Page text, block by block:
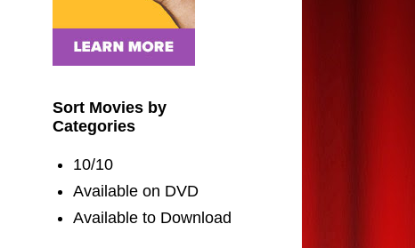
Sort Movies by
Categories
10/10
Available on DVD
Available to Download